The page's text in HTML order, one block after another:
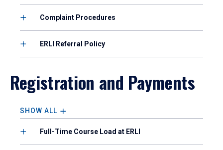
Complaint Procedures
ERLI Referral Policy
Registration and Payments
SHOW ALL
Full-Time Course Load at ERLI